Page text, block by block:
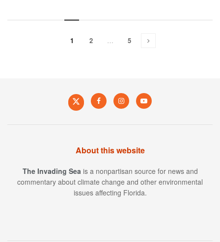
1 2 … 5
About this website
The Invading Sea is a nonpartisan source for news and
commentary about climate change and other environmental
issues affecting Florida.